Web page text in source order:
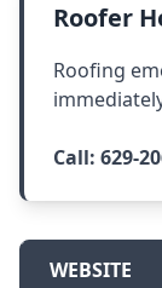
Roofer
Roofing
Call: 629-
WEBSITE